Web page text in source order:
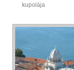
kupolája